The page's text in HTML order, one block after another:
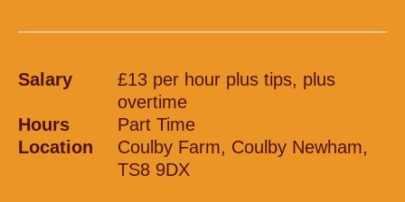
Salary
£13 per hour plus tips, plus
overtime
Hours
Part Time
Location
Coulby Farm, Coulby Newham,
TS8 9DX